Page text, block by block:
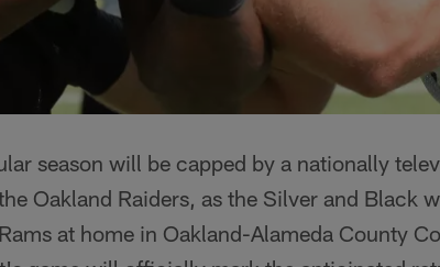
season will be capped by a nationally
Oakland Raiders, as the Silver and Black
at home in Oakland-Alameda County